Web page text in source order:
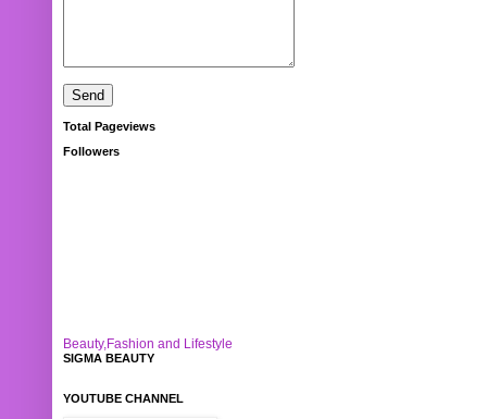
Total Pageviews
Followers
Beauty,Fashion and Lifestyle
SIGMA BEAUTY
YOUTUBE CHANNEL